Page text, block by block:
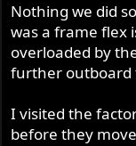
Nothing we did
was a frame flex
overloaded by
further outboard
I visited the
before they